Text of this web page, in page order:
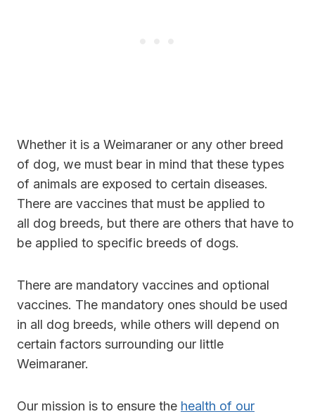
Whether it is a Weimaraner or any other breed
of dog, we must bear in mind that these types
of animals are exposed to certain diseases.
There are vaccines that must be applied to
all dog breeds, but there are others that have to
be applied to specific breeds of dogs.
There are mandatory vaccines and optional
vaccines. The mandatory ones should be used
in all dog breeds, while others will depend on
certain factors surrounding our little
Weimaraner.
Our mission is to ensure the health of our